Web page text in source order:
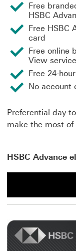
Free
HSBC
Free HSBC
card
Free online
View
Free 24-
No account
Preferential day-
make the most
HSBC Advance